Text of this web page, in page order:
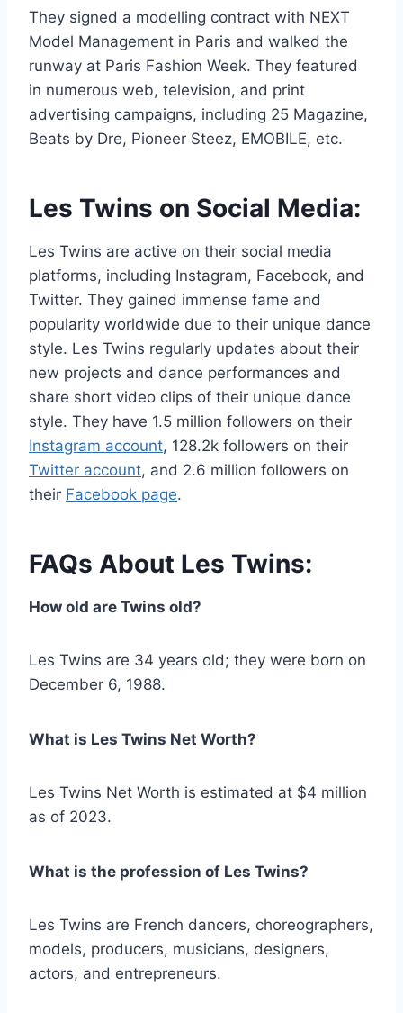
They signed a modelling contract with NEXT
Model Management in Paris and walked the
runway at Paris Fashion Week. They featured
in numerous web, television, and print
advertising campaigns, including 25 Magazine,
Beats by Dre, Pioneer Steez, EMOBILE, etc.
Les Twins on Social Media:
Les Twins are active on their social media
platforms, including Instagram, Facebook, and
Twitter. They gained immense fame and
popularity worldwide due to their unique dance
style. Les Twins regularly updates about their
new projects and dance performances and
share short video clips of their unique dance
style. They have 1.5 million followers on their
Instagram account, 128.2k followers on their
Twitter account, and 2.6 million followers on
their Facebook page.
FAQs About Les Twins:
How old are Twins old?
Les Twins are 34 years old; they were born on
December 6, 1988.
What is Les Twins Net Worth?
Les Twins Net Worth is estimated at $4 million
as of 2023.
What is the profession of Les Twins?
Les Twins are French dancers, choreographers,
models, producers, musicians, designers,
actors, and entrepreneurs.